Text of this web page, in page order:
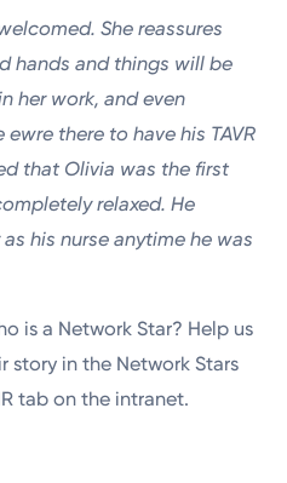
She reassures
hands and things will be
her work, and even
there to have his TAVR
that Olivia was the first
relaxed. He
his nurse anytime he was
is a Network Star? Help us
story in the Network Stars
tab on the intranet.